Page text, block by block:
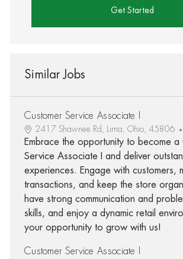
Get Started
Similar Jobs
Customer Service Associate I
2417 Shawnee Rd, Lima, Ohio, 45806
Embrace the opportunity to become a
Service Associate I and deliver
experiences. Engage with customers,
transactions, and keep the store
have strong communication and
skills, and enjoy a dynamic retail
your opportunity to grow with us!
Customer Service Associate I